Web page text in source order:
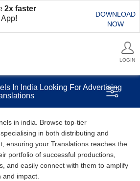
2x faster
DOWNLOAD
NOW
LOGIN
In India Looking For Advertising
in india. Browse top-tier
in both distributing and
ensuring your Translations reaches the
portfolio of successful productions,
and easily connect with them to amplify
impact.